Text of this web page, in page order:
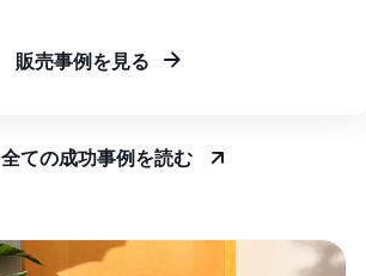
販売事例を見る
全ての成功事例を読む